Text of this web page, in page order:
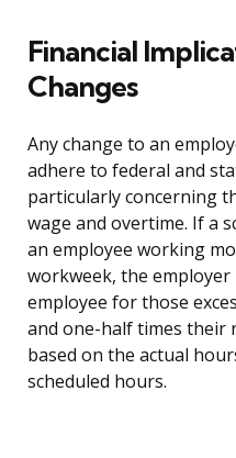
Financial
Changes
Any change to an
adhere to federal and
particularly concerning
wage and overtime. If a
an employee working
workweek, the
employee for those
and one-half times their
based on the actual
scheduled hours.